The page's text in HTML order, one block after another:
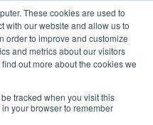
These cookies are used to
with our website and allow us to
order to improve and customize
and metrics about our visitors
out more about the cookies we
tracked when you visit this
your browser to remember